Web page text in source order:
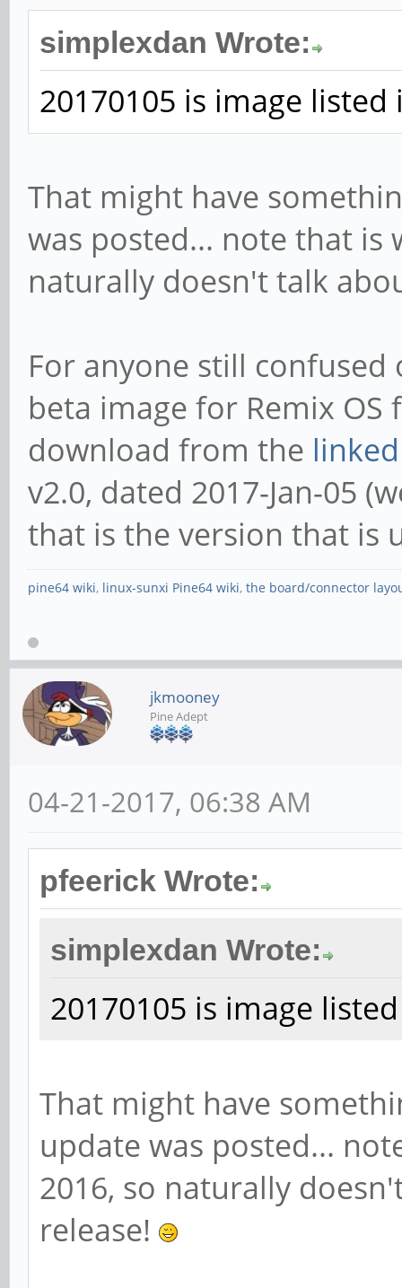
simplexdan Wrote:
20170105 is image
That might have
was posted... note that is
naturally doesn't talk
For anyone still
beta image for Remix
download from the
v2.0, dated 2017-Jan-05
that is the version that is
pine64 wiki, linux-sunxi Pine64 wiki, the board/connector
jkmooney
Pine Adept
04-21-2017, 06:38 AM
pfeerick Wrote:
simplexdan Wrote:
20170105 is image
That might have
update was posted...
2016, so naturally
release!